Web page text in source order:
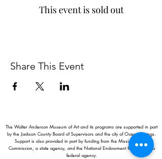
This event is sold out
Share This Event
The Walter Anderson Museum of Art and its programs are supported in part
by the Jackson County Board of Supervisors and the city of Ocean Springs.
Support is also provided in part by funding from the Mississippi Arts
Commission, a state agency, and the National Endowment for the Arts, a
federal agency.